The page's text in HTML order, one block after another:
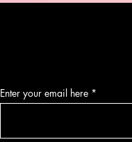
Enter your email here